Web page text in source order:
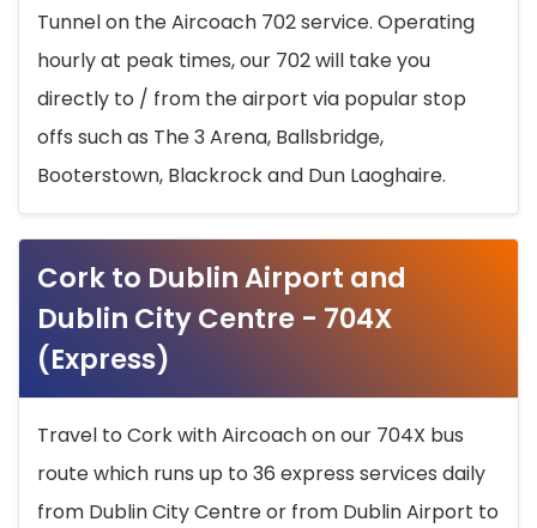
Tunnel on the Aircoach 702 service. Operating
hourly at peak times, our 702 will take you
directly to / from the airport via popular stop
offs such as The 3 Arena, Ballsbridge,
Booterstown, Blackrock and Dun Laoghaire.
Cork to Dublin Airport and
Dublin City Centre - 704X
(Express)
Travel to Cork with Aircoach on our 704X bus
route which runs up to 36 express services daily
from Dublin City Centre or from Dublin Airport to